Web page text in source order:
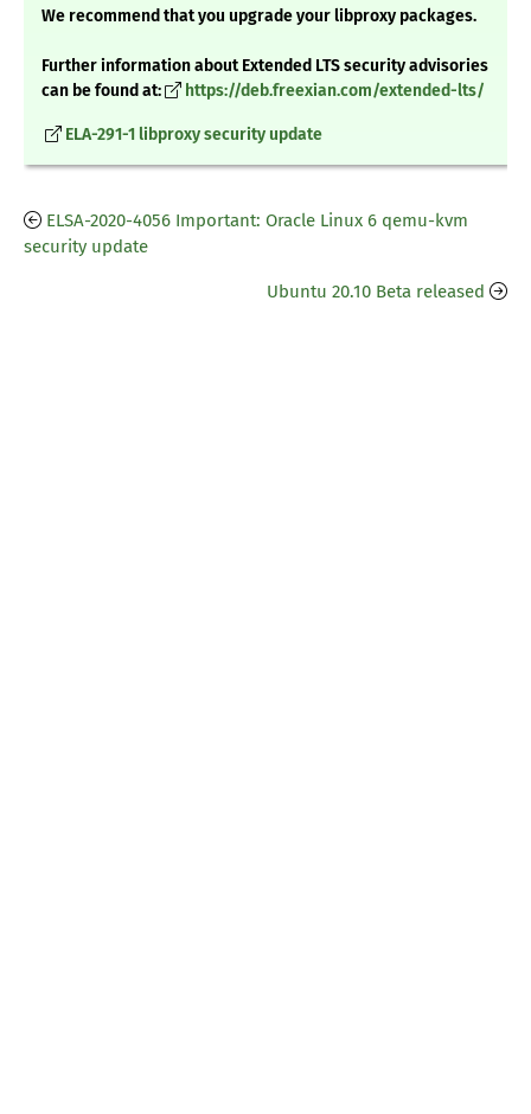
We recommend that you upgrade your libproxy packages.
Further information about Extended LTS security advisories
can be found at:
https://deb.freexian.com/extended-lts/
ELA-291-1 libproxy security update
ELSA-2020-4056 Important: Oracle Linux 6 qemu-kvm
security update
Ubuntu 20.10 Beta released